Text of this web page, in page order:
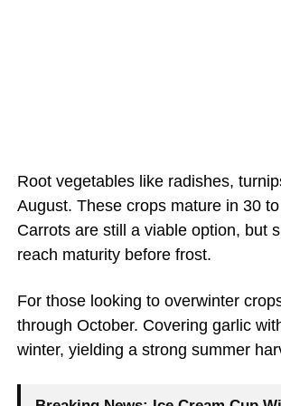
Root vegetables like radishes,
August. These crops mature in 30
Carrots are still a viable option, but
reach maturity before frost.
For those looking to overwinter
through October. Covering garlic
winter, yielding a strong summer